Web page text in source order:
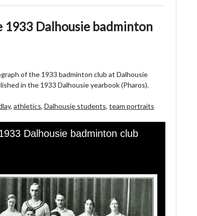
Dalhousie badminton
of the 1933 badminton club at Dalhousie
in the 1933 Dalhousie yearbook (Pharos).
, athletics, Dalhousie students, team portraits